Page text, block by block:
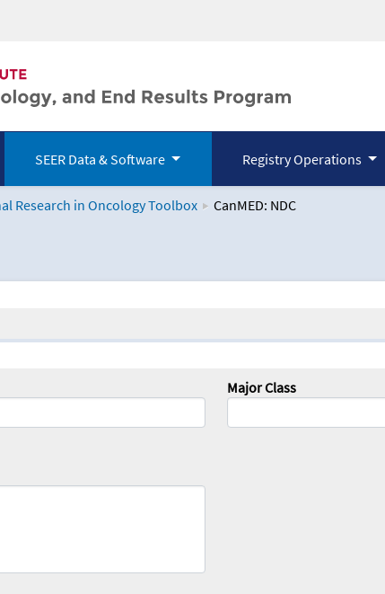
SEER Data & Software Registry Operations
Research in Oncology Toolbox CanMED: NDC
Toolbox
Major Class